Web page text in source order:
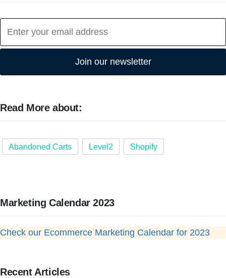
Join our newsletter
Read More about:
Abandoned Carts Level2 Shopify
Marketing Calendar 2023
Check our Ecommerce Marketing Calendar for 2023
Recent Articles